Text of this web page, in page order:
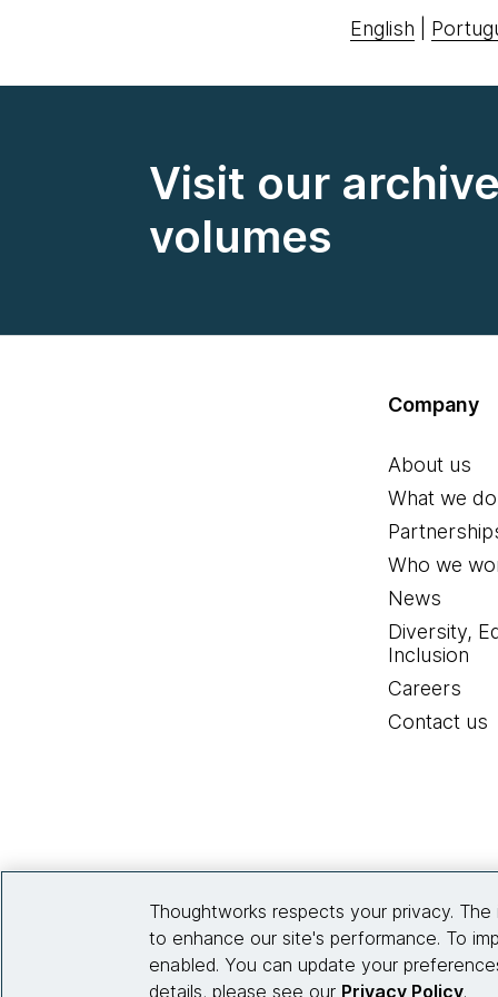
English
Visit our
volumes
Company
About us
What we do
Who we
News
Diversity,
Inclusion
Careers
Contact us
Thoughtworks respects your privacy.
to enhance our site's performance. To
enabled. You can update your
details, please see our Privacy Policy.